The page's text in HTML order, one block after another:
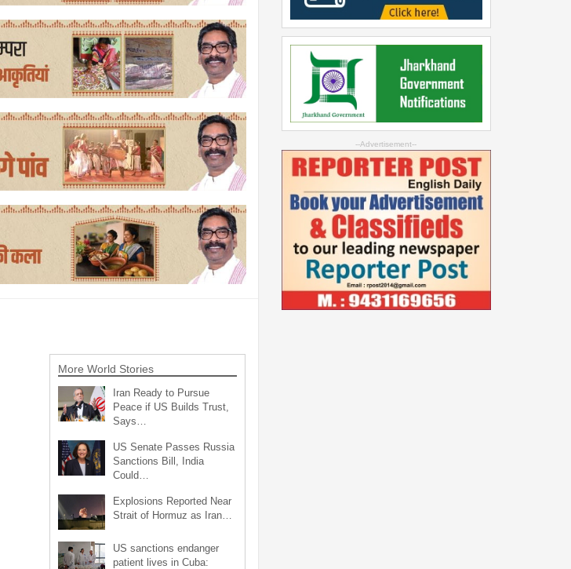
More World Stories
Iran Ready to Pursue
Peace if US Builds Trust,
Says…
US Senate Passes Russia
Sanctions Bill, India
Could…
Explosions Reported Near
Strait of Hormuz as Iran…
US sanctions endanger
patient lives in Cuba:
--Advertisement--